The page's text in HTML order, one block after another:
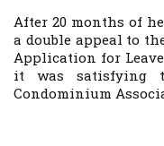
After 20 months of
a double appeal to
Application for
it was satisfying
Condominium